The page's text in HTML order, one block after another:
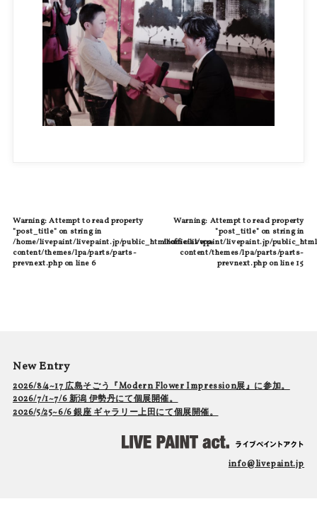
Warning: Attempt to read property
"post_title" on string in
/home/livepaint/livepaint.jp/public_html/official/wp-
content/themes/lpa/parts/parts-
prevnext.phpon line 6
Warning: Attempt to read property
"post_title" on string in
/home/livepaint/livepaint.jp/
content/themes/lpa/parts/parts-
prevnext.phpon line15
New Entry
2026/8/4~17 広島そごう『Modern Flower Impression展』に参加。
2026/7/1~7/6 新潟 伊勢丹にて個展開催。
2026/5/25~6/6 銀座 ギャラリー上田にて個展開催。
info@livepaint.jp